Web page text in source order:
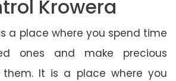
Krowera
a place where you spend time
ones and make precious
them. It is a place where you